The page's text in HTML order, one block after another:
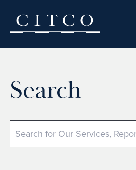
Search